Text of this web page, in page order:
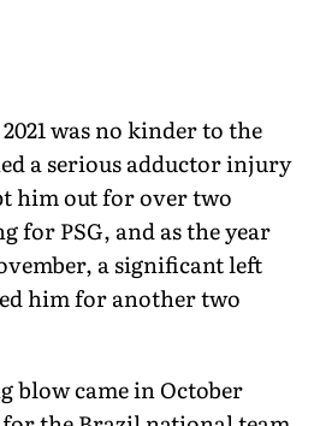
was no kinder to the
a serious adductor injury
him out for over two
for PSG, and as the year
a significant left
him for another two
blow came in October